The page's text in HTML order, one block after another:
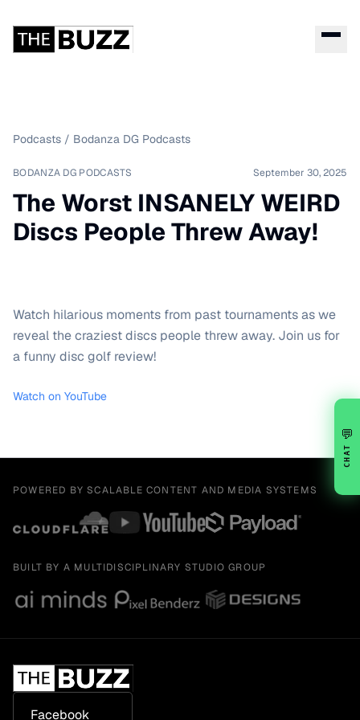
Podcasts / Bodanza DG Podcasts
BODANZA DG PODCASTS September 30, 2025
The Worst INSANELY WEIRD
Discs People Threw Away!
Watch hilarious moments from past tournaments as we
reveal the craziest discs people threw away. Join us for
a funny disc golf review!
Watch on YouTube
POWERED BY SCALABLE CONTENT AND MEDIA SYSTEMS
BUILT BY A MULTIDISCIPLINARY STUDIO GROUP
Facebook
💬
CHAT